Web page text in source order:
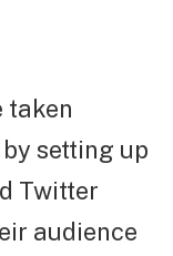
taken
setting up
Twitter
audience